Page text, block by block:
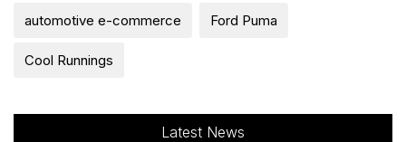
automotive e-commerce Ford Puma
Cool Runnings
Latest News